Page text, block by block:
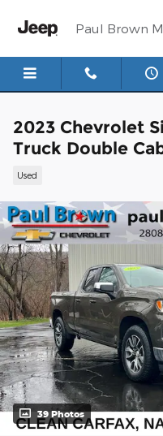
Paul Brown
2023 Chevrolet
Truck Double
Used
39 Photos